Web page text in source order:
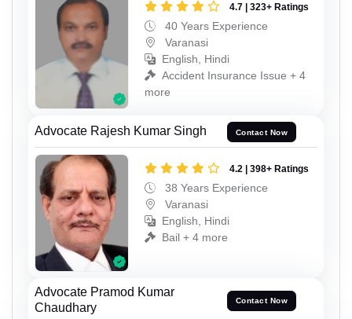
4.7 | 323+ Ratings
40 Years Experience
Varanasi
English, Hindi
Accident Insurance Issue + 4
more
Advocate Rajesh Kumar Singh Contact Now
4.2 | 398+ Ratings
38 Years Experience
Varanasi
English, Hindi
Bail + 4 more
Advocate Pramod Kumar
Chaudhary
Contact Now